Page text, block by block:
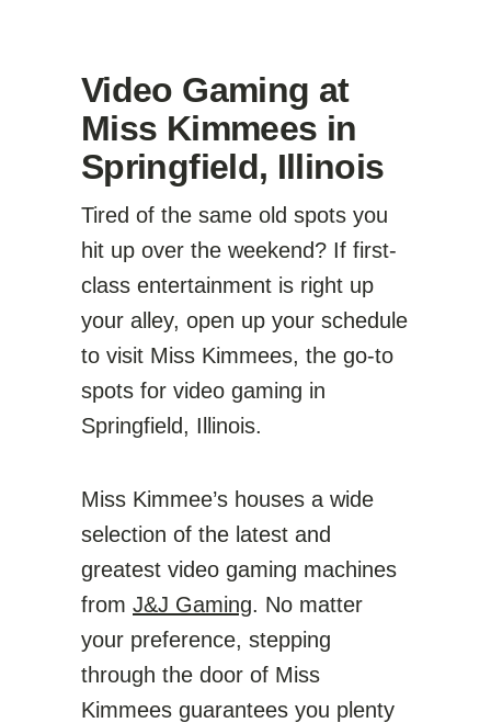
Video Gaming at
Miss Kimmees in
Springfield, Illinois
Tired of the same old spots you
hit up over the weekend? If first-
class entertainment is right up
your alley, open up your schedule
to visit Miss Kimmees, the go-to
spots for video gaming in
Springfield, Illinois.
Miss Kimmee’s houses a wide
selection of the latest and
greatest video gaming machines
from J&J Gaming. No matter
your preference, stepping
through the door of Miss
Kimmees guarantees you plenty